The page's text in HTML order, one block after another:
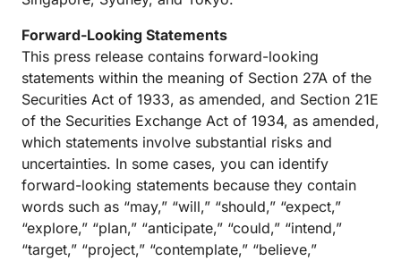
Forward-Looking Statements
This press release contains forward-looking
statements within the meaning of Section 27A of the
Securities Act of 1933, as amended, and Section 21E
of the Securities Exchange Act of 1934, as amended,
which statements involve substantial risks and
uncertainties. In some cases, you can identify
forward-looking statements because they contain
words such as “may,” “will,” “should,” “expect,”
“explore,” “plan,” “anticipate,” “could,” “intend,”
“target,” “project,” “contemplate,” “believe,”